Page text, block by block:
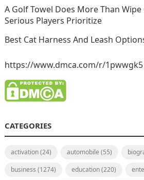
A Golf Towel Does More Than
Serious Players Prioritize
Best Cat Harness And Leash
https://www.dmca.com/r/1pwwgk5
CATEGORIES
activation(24) automobile (55)
business (1274) education(220)